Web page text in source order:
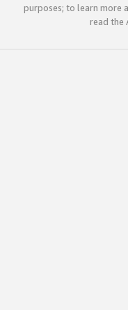
purposes; to learn more
read the